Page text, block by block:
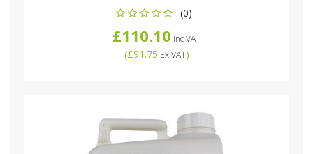
(0)
£110.10 Inc VAT
(£91.75 Ex VAT)